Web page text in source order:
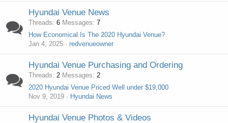
Hyundai Venue News
Threads 6 Messages 7
How Economical Is The 2020 Hyundai Venue?
Jan 4, 2025
redvenueowner
Hyundai Venue Purchasing and Ordering
Threads 2 Messages 2
2020 Hyundai Venue Priced Well under $19,000
Nov 9, 2019
Hyundai News
Hyundai Venue Photos & Videos